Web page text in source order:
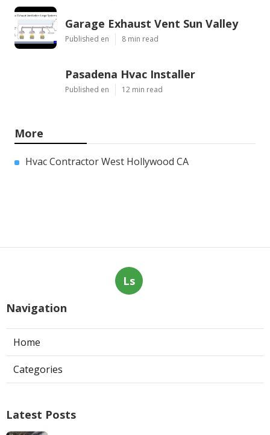
Garage Exhaust Vent Sun Valley
Published en 8 min read
Pasadena Hvac Installer
Published en 12 min read
More
Hvac Contractor West Hollywood CA
Ls
Navigation
Home
Categories
Latest Posts